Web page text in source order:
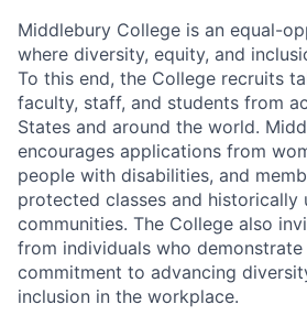
Middlebury College is an equal-
where diversity, equity, and
To this end, the College recruits
faculty, staff, and students from
States and around the world.
encourages applications from
people with disabilities, and
protected classes and historically
communities. The College also
from individuals who demonstrate
commitment to advancing
inclusion in the workplace.